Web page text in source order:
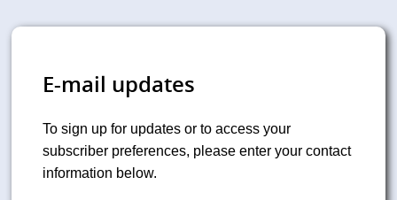
E-mail updates
To sign up for updates or to access your
subscriber preferences, please enter your contact
information below.